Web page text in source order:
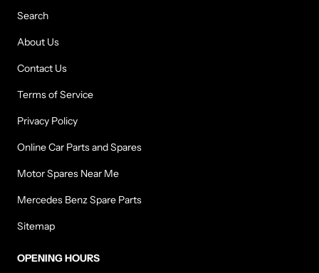
Search
About Us
Contact Us
Terms of Service
Privacy Policy
Online Car Parts and Spares
Motor Spares Near Me
Mercedes Benz Spare Parts
Sitemap
OPENING HOURS